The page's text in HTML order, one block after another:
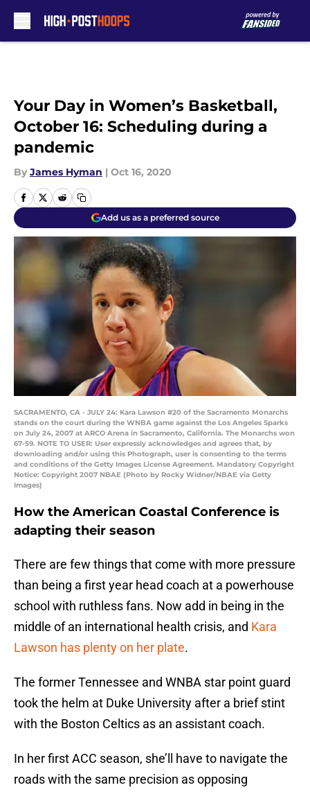
Your Day in Women’s Basketball,
October 16: Scheduling during a
pandemic
By James Hyman | Oct 16, 2020
Add us as a preferred source
SACRAMENTO, CA - JULY 24: Kara Lawson #20 of the Sacramento Monarchs
stands on the court during the WNBA game against the Los Angeles Sparks
on July 24, 2007 at ARCO Arena in Sacramento, California. The Monarchs won
67-59. NOTE TO USER: User expressly acknowledges and agrees that, by
downloading and/or using this Photograph, user is consenting to the terms
and conditions of the Getty Images License Agreement. Mandatory Copyright
Notice: Copyright 2007 NBAE (Photo by Rocky Widner/NBAE via Getty
Images)
How the American Coastal Conference is
adapting their season
There are few things that come with more pressure
than being a first year head coach at a powerhouse
school with ruthless fans. Now add in being in the
middle of an international health crisis, and Kara
Lawson has plenty on her plate.
The former Tennessee and WNBA star point guard
took the helm at Duke University after a brief stint
with the Boston Celtics as an assistant coach.
In her first ACC season, she’ll have to navigate the
roads with the same precision as opposing